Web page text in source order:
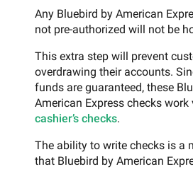
Any Bluebird by American
not pre-authorized will not be
This extra step will prevent
overdrawing their accounts.
funds are guaranteed, these
American Express checks work
cashier’s checks.
The ability to write checks is a
that Bluebird by American